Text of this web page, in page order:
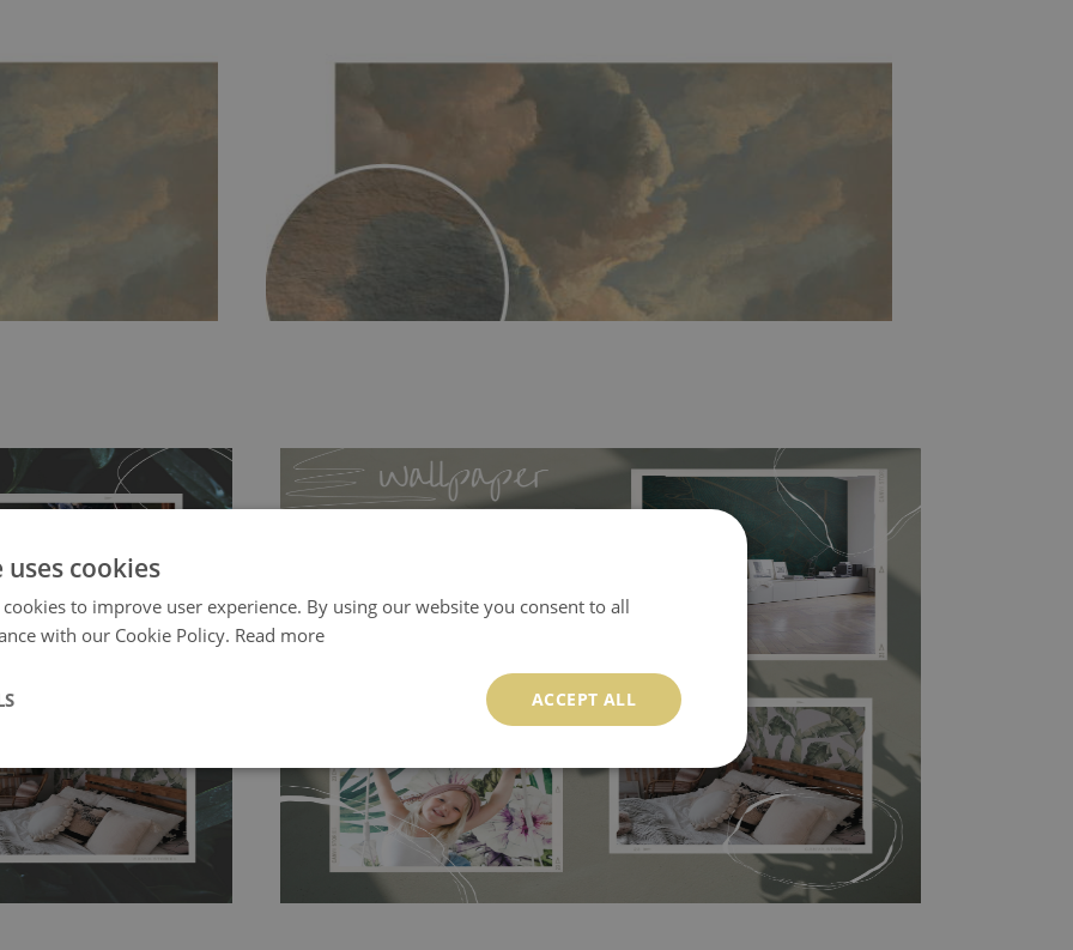
allows to applied and peeled
tear resistant and sticks to
any annoying air
surface underneath.
hanging. It's resistant to
can be cleaned with a wet
directly.
Before buying,
paint and does not
Tradicional Non-woven
perfectly! If you are not interested in self-adhesive material and have slightly bumpy
walls or latex paint, this would be a good choice. It has to be stuck on the wall with the
wallpaper glue. The glue can be found in the nearest DIY store. Material is made of
100% paper and cannot be exposed to a humidity. You can clean it with dry cloth.The
non-woven undercoat makes the material resistant to deformation and stretching.
cookies
to improve user experience. By using our website you consent to all
with our Cookie Policy. Read more
ACCEPT ALL